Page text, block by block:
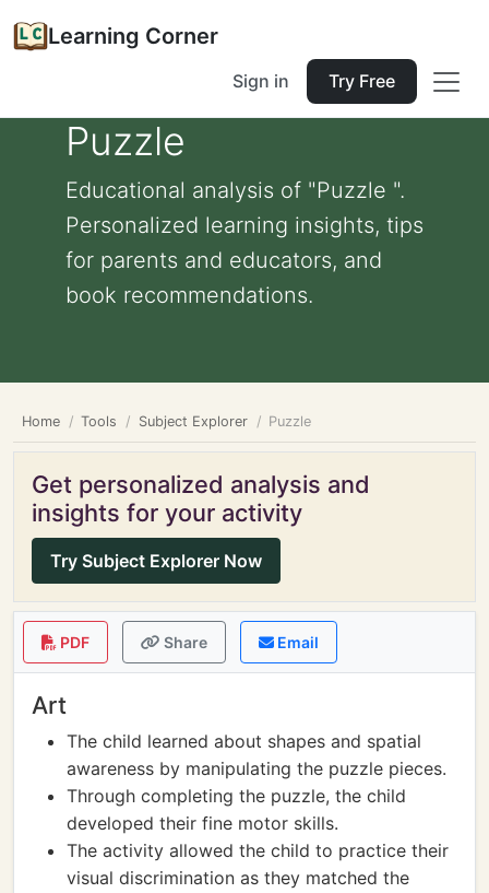
Learning Corner
Sign in Try Free
Puzzle
Educational analysis of "Puzzle ".
Personalized learning insights, tips
for parents and educators, and
book recommendations.
Home Tools Subject Explorer Puzzle
Get personalized analysis and
insights for your activity
Try Subject Explorer Now
PDF Share Email
Art
The child learned about shapes and spatial
awareness by manipulating the puzzle pieces.
Through completing the puzzle, the child
developed their fine motor skills.
The activity allowed the child to practice their
visual discrimination as they matched the